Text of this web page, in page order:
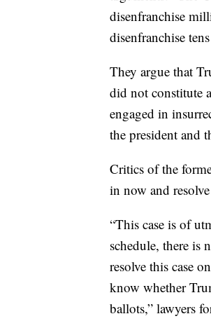
disenfranchise
disenfranchise
They argue that
did not constitute
engaged in
the president and
Critics of the
in now and
“This case is of
schedule, there is
resolve this case
know whether
ballots,” lawyers